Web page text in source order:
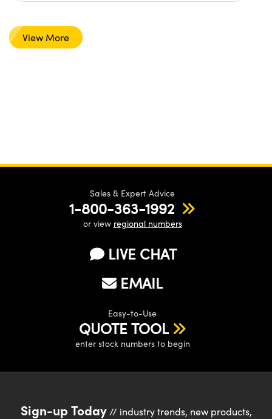
View More
Sales & Expert Advice
1-800-363-1992
or view regional numbers
LIVE CHAT
EMAIL
Easy-to-Use
QUOTE TOOL
enter stock numbers to begin
Sign-up Today// industry trends, new products,